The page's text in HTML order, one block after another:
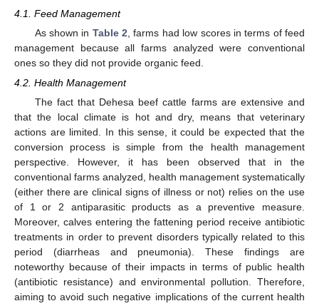
4.1. Feed Management
As shown in Table 2 , farms had low scores in terms of feed
management because all farms analyzed were conventional
ones so they did not provide organic feed.
4.2. Health Management
The fact that Dehesa beef cattle farms are extensive and
that the local climate is hot and dry, means that veterinary
actions are limited. In this sense, it could be expected that the
conversion process is simple from the health management
perspective. However, it has been observed that in the
conventional farms analyzed, health management systematically
(either there are clinical signs of illness or not) relies on the use
of 1 or 2 antiparasitic products as a preventive measure.
Moreover, calves entering the fattening period receive antibiotic
treatments in order to prevent disorders typically related to this
period (diarrheas and pneumonia). These findings are
noteworthy because of their impacts in terms of public health
(antibiotic resistance) and environmental pollution. Therefore,
aiming to avoid such negative implications of the current health